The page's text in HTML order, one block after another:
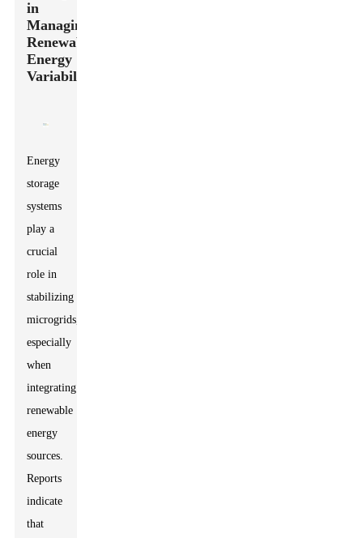
in
Managing
Renewable
Energy
Variability
Energy
storage
systems
play a
crucial
role in
stabilizing
microgrids,
especially
when
integrating
renewable
energy
sources.
Reports
indicate
that